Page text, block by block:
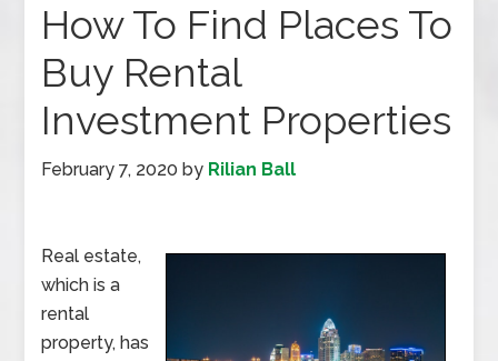
How To Find Places To
Buy Rental
Investment Properties
February 7, 2020 by Rilian Ball
Real estate,
which is a
rental
property, has